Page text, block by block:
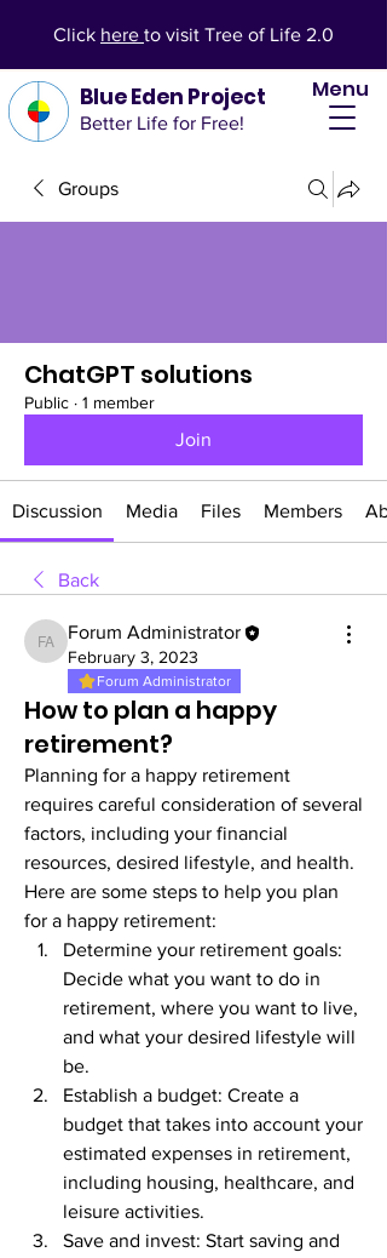
Blue Eden Project
Better Life for Free!
Menu
Click here to visit Tree of Life 2.0
Groups
ChatGPT solutions
Public · 1 member
Join
Discussion Media Files Members
Back
Forum Administrator
Forum Administrator
February 3, 2023
Forum Administrator
How to plan a happy
retirement?
Planning for a happy retirement
requires careful consideration of several
factors, including your financial
resources, desired lifestyle, and health.
Here are some steps to help you plan
for a happy retirement:
Determine your retirement goals:
Decide what you want to do in
retirement, where you want to live,
and what your desired lifestyle will
be.
Establish a budget: Create a
budget that takes into account your
estimated expenses in retirement,
including housing, healthcare, and
leisure activities.
Save and invest: Start saving and